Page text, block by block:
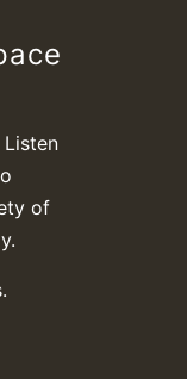
Listen
of